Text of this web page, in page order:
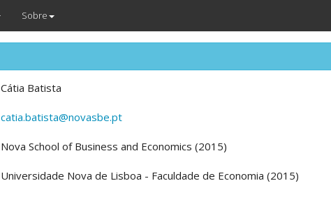
Sobre
Cátia Batista
catia.batista@novasbe.pt
Nova School of Business and Economics (2015)
Universidade Nova de Lisboa - Faculdade de Economia (2015)